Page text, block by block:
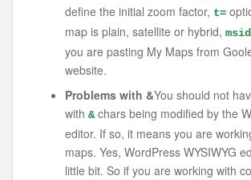
define the initial zoom factor, t=
map is plain, satellite or hybrid,
you are pasting My Maps from
website.
Problems with &You should not
with &chars being modified by the
editor. If so, it means you are
maps. Yes, WordPress WYSIWYG
little bit. So if you are working with